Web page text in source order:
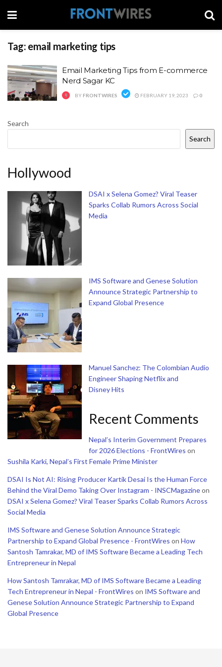
Tag: email marketing tips
Email Marketing Tips from E-commerce
Nerd Sagar KC
BY FRONTWIRES FEBRUARY 19, 2023 0
Search
Search
Hollywood
DSAI x Selena Gomez? Viral Teaser
Sparks Collab Rumors Across Social
Media
IMS Software and Genese Solution
Announce Strategic Partnership to
Expand Global Presence
Manuel Sanchez: The Colombian Audio
Engineer Shaping Netflix and
Disney Hits
Recent Comments
Nepal’s Interim Government Prepares
for 2026 Elections - FrontWires on
Sushila Karki, Nepal’s First Female Prime Minister
DSAI Is Not AI: Rising Producer Kartik Desai Is the Human Force
Behind the Viral Demo Taking Over Instagram - INSCMagazineon
DSAI x Selena Gomez? Viral Teaser Sparks Collab Rumors Across
Social Media
IMS Software and Genese Solution Announce Strategic
Partnership to Expand Global Presence - FrontWires on How
Santosh Tamrakar, MD of IMS Software Became a Leading Tech
Entrepreneur in Nepal
How Santosh Tamrakar, MD of IMS Software Became a Leading
Tech Entrepreneur in Nepal - FrontWires on IMS Software and
Genese Solution Announce Strategic Partnership to Expand
Global Presence